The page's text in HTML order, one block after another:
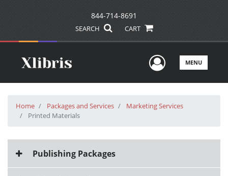
844-714-8691
SEARCH CART
UserMENU
Home Packages and Services
Marketing Services
Printed Materials
Publishing Packages